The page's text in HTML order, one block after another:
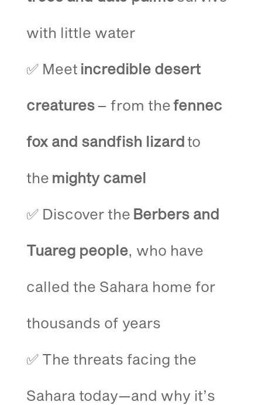
with little water
✅ Meet incredible desert
creatures– from thefennec
fox and sandfish lizardto
the mighty camel
✅ Discover the Berbers and
Tuareg people, who have
called the Sahara home for
thousands of years
✅ The threats facing the
Sahara today—and why it’s